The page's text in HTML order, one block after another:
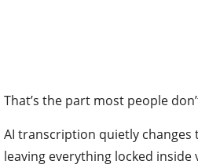
That’s the part most people
AI transcription quietly changes
leaving everything locked